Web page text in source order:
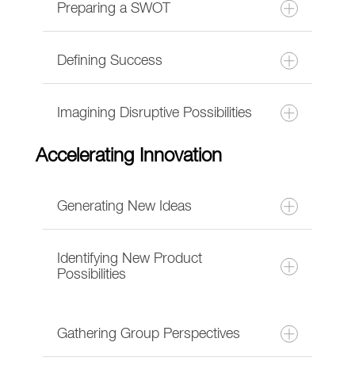
Preparing a SWOT
Defining Success
Imagining Disruptive Possibilities
Accelerating Innovation
Generating New Ideas
Identifying New Product
Possibilities
Gathering Group Perspectives